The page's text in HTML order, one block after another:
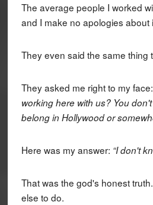
The average people I worked
and I make no apologies about
They even said the same thing
They asked me right to my face:
working here with us? You
belong in Hollywood or
Here was my answer: “I don't
That was the god's honest
else to do.